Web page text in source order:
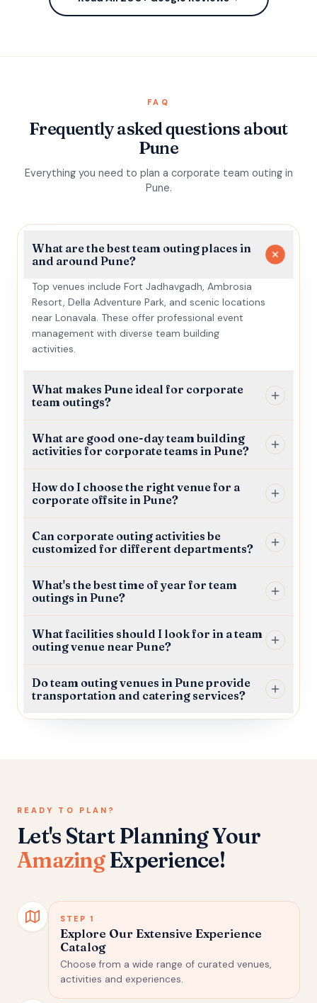
FAQ
Frequently asked questions about
Pune
Everything you need to plan a corporate team outing in
Pune.
What are the best team outing places in
and around Pune?
Top venues include Fort Jadhavgadh, Ambrosia
Resort, Della Adventure Park, and scenic locations
near Lonavala. These offer professional event
management with diverse team building
activities.
What makes Pune ideal for corporate
team outings?
What are good one-day team building
activities for corporate teams in Pune?
How do I choose the right venue for a
corporate offsite in Pune?
Can corporate outing activities be
customized for different departments?
What's the best time of year for team
outings in Pune?
What facilities should I look for in a team
outing venue near Pune?
Do team outing venues in Pune provide
transportation and catering services?
READY TO PLAN?
Let's Start Planning Your
AmazingExperience!
STEP 1
Explore Our Extensive Experience
Catalog
Choose from a wide range of curated venues,
activities and experiences.